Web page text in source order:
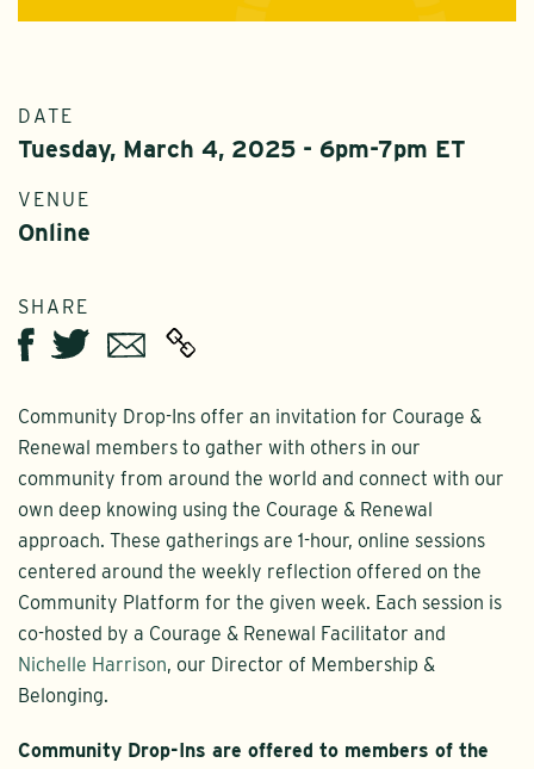
DATE
Tuesday, March 4, 2025 - 6pm-7pm ET
VENUE
Online
SHARE
Facebook
TwitterEmail
Community Drop-Ins offer an invitation for Courage &
Renewal members to gather with others in our
community from around the world and connect with our
own deep knowing using the Courage & Renewal
approach. These gatherings are 1-hour, online sessions
centered around the weekly reflection offered on the
Community Platform for the given week. Each session is
co-hosted by a Courage & Renewal Facilitator and
Nichelle Harrison, our Director of Membership &
Belonging.
Community Drop-Ins are offered to members of the